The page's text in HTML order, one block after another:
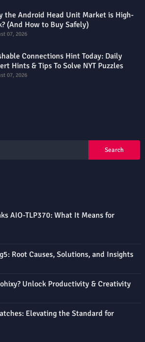
the Android Head Unit Market is High-
(And How to Buy Safely)
07, 2026
Connections Hint Today: Daily
Hints & Tips To Solve NYT Puzzles
07, 2026
AIO-TLP370: What It Means for
Root Causes, Solutions, and Insights
Unlock Productivity & Creativity
Elevating the Standard for